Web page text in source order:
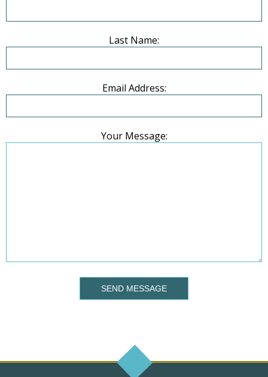
Last Name:
Email Address:
Your Message:
SEND MESSAGE